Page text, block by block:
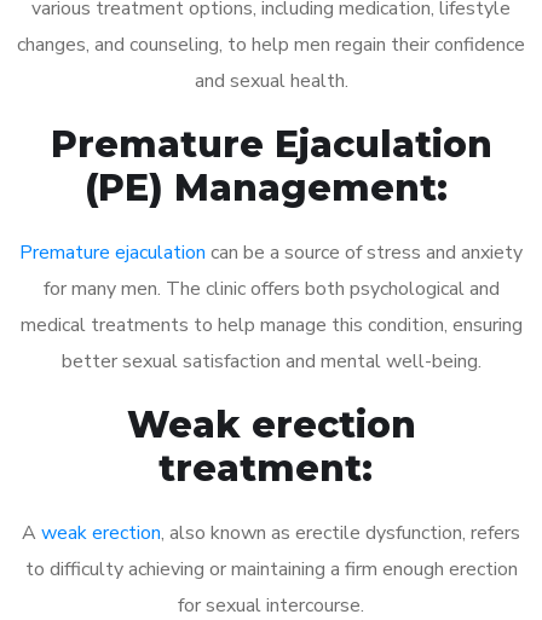
various treatment options, including medication, lifestyle
changes, and counseling, to help men regain their confidence
and sexual health.
Premature Ejaculation
(PE) Management:
Premature ejaculation can be a source of stress and anxiety
for many men. The clinic offers both psychological and
medical treatments to help manage this condition, ensuring
better sexual satisfaction and mental well-being.
Weak erection
treatment:
A weak erection, also known as erectile dysfunction, refers
to difficulty achieving or maintaining a firm enough erection
for sexual intercourse.